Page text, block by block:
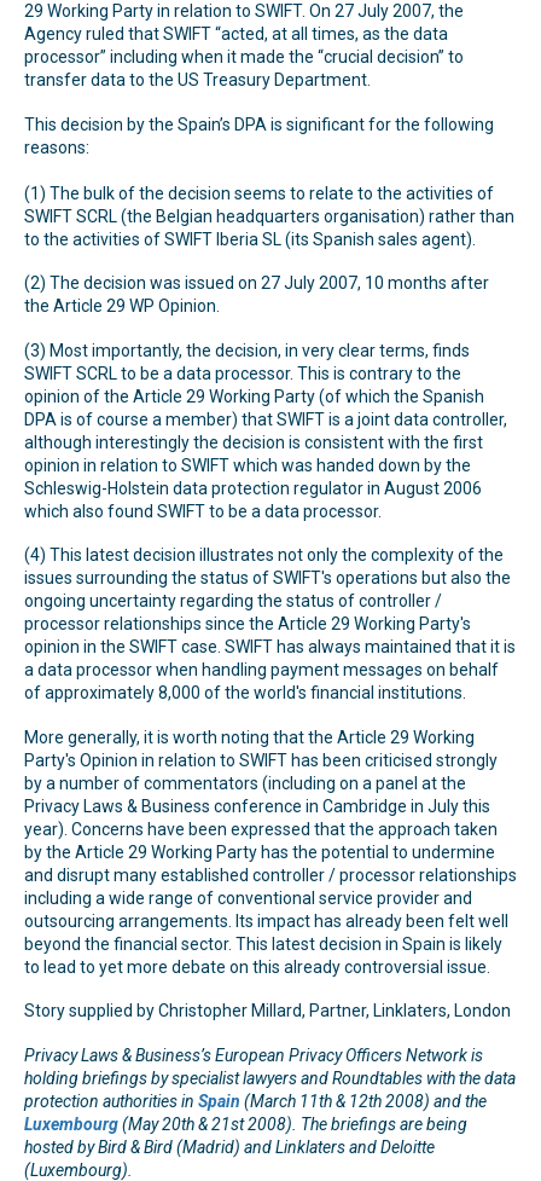
29 Working Party in relation to SWIFT. On 27 July 2007, the
Agency ruled that SWIFT “acted, at all times, as the data
processor” including when it made the “crucial decision” to
transfer data to the US Treasury Department.
This decision by the Spain’s DPA is significant for the following
reasons:
(1) The bulk of the decision seems to relate to the activities of
SWIFT SCRL (the Belgian headquarters organisation) rather than
to the activities of SWIFT Iberia SL (its Spanish sales agent).
(2) The decision was issued on 27 July 2007, 10 months after
the Article 29 WP Opinion.
(3) Most importantly, the decision, in very clear terms, finds
SWIFT SCRL to be a data processor. This is contrary to the
opinion of the Article 29 Working Party (of which the Spanish
DPA is of course a member) that SWIFT is a joint data controller,
although interestingly the decision is consistent with the first
opinion in relation to SWIFT which was handed down by the
Schleswig-Holstein data protection regulator in August 2006
which also found SWIFT to be a data processor.
(4) This latest decision illustrates not only the complexity of the
issues surrounding the status of SWIFT's operations but also the
ongoing uncertainty regarding the status of controller /
processor relationships since the Article 29 Working Party's
opinion in the SWIFT case. SWIFT has always maintained that it is
a data processor when handling payment messages on behalf
of approximately 8,000 of the world's financial institutions.
More generally, it is worth noting that the Article 29 Working
Party's Opinion in relation to SWIFT has been criticised strongly
by a number of commentators (including on a panel at the
Privacy Laws & Business conference in Cambridge in July this
year). Concerns have been expressed that the approach taken
by the Article 29 Working Party has the potential to undermine
and disrupt many established controller / processor relationships
including a wide range of conventional service provider and
outsourcing arrangements. Its impact has already been felt well
beyond the financial sector. This latest decision in Spain is likely
to lead to yet more debate on this already controversial issue.
Story supplied by Christopher Millard, Partner, Linklaters, London
Privacy Laws & Business’s European Privacy Officers Network is
holding briefings by specialist lawyers and Roundtables with the data
protection authorities in Spain (March 11th & 12th 2008) and the
Luxembourg(May 20th & 21st 2008). The briefings are being
hosted by Bird & Bird (Madrid) and Linklaters and Deloitte
(Luxembourg).